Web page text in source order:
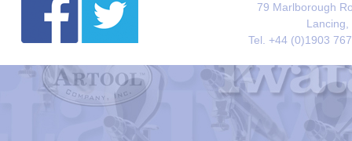
79 Marlborough
Lancing,
Tel. +44 (0)1903